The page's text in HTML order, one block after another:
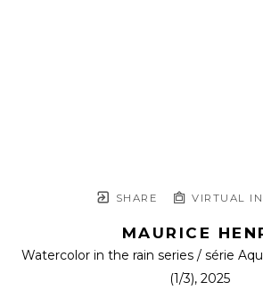
SHARE VIRTUAL
MAURICE
Watercolor in the rain series / série
(1/3), 2025